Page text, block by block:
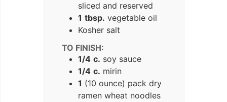
sliced and reserved
1 tbsp. vegetable oil
Kosher salt
TO FINISH:
1/4 c. soy sauce
1/4 c. mirin
1 (10 ounce) pack dry
ramen wheat noodles